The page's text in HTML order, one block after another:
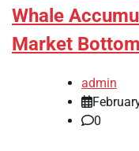
Whale
Market Bottom
admin
0